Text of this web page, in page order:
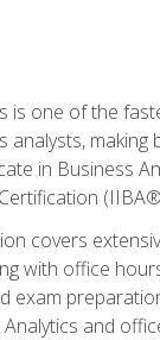
is one of the
in Business
covers
with office
exam
and